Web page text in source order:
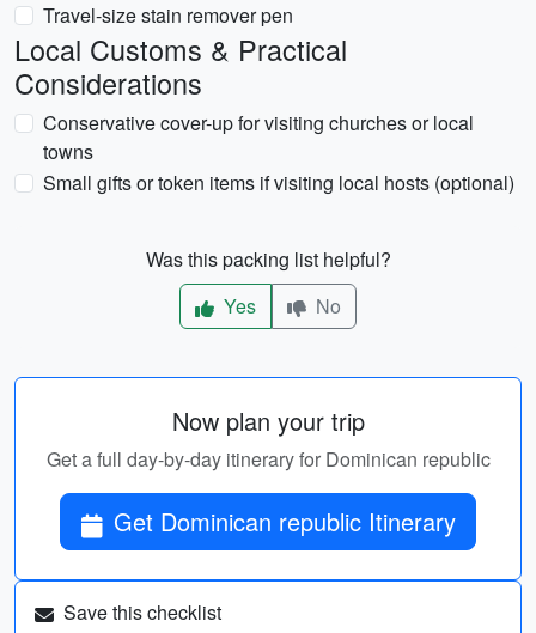
Travel-size stain remover pen
Local Customs & Practical
Considerations
Conservative cover-up for visiting churches or local
towns
Small gifts or token items if visiting local hosts (optional)
Was this packing list helpful?
Yes
No
Now plan your trip
Get a full day-by-day itinerary for Dominican republic
Get Dominican republic Itinerary
Save this checklist